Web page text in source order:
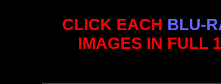
CLICK EACH BLU-
IMAGES IN FULL